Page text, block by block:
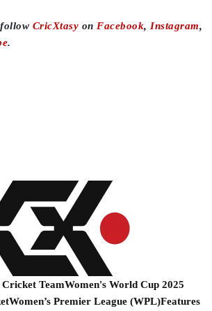
CricXtasy on Facebook, Instagram,
.
TeamWomen's World Cup 2025
Women’s Premier League (WPL)Features